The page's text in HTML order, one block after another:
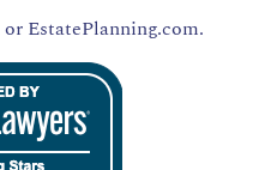
or EstatePlanning.com.